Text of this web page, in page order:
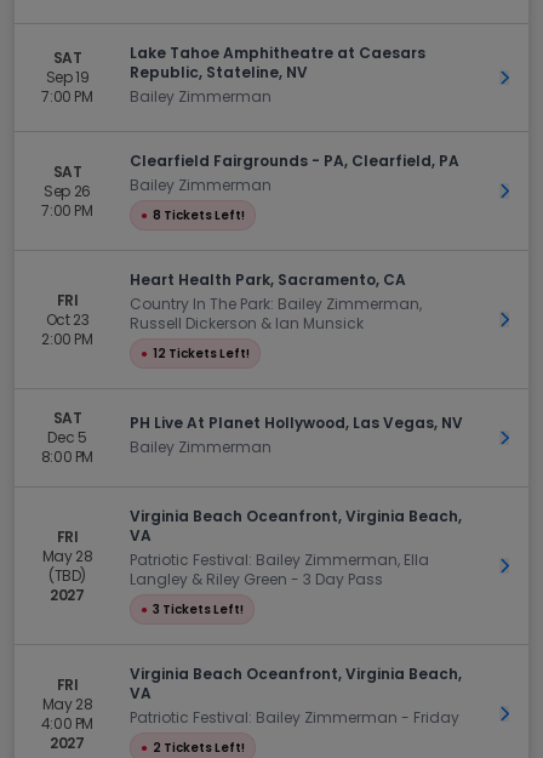
SAT
Sep 19
7:00 PM
Lake Tahoe Amphitheatre at Caesars
Republic, Stateline, NV
Bailey Zimmerman
Get
SAT
Sep 26
7:00 PM
Clearfield Fairgrounds - PA, Clearfield, PA
Bailey Zimmerman
● 8 Tickets Left!
Get
FRI
Oct 23
2:00 PM
Heart Health Park, Sacramento, CA
Country In The Park: Bailey Zimmerman,
Russell Dickerson & Ian Munsick
● 12 Tickets Left!
Get
SAT
Dec 5
8:00 PM
PH Live At Planet Hollywood, Las Vegas, NV
Bailey Zimmerman
Get
FRI
May 28
(TBD)
2027
Virginia Beach Oceanfront, Virginia Beach,
VA
Patriotic Festival: Bailey Zimmerman, Ella
Langley & Riley Green - 3 Day Pass
● 3 Tickets Left!
Get
FRI
May 28
4:00 PM
2027
Virginia Beach Oceanfront, Virginia Beach,
VA
Patriotic Festival: Bailey Zimmerman - Friday
● 2 Tickets Left!
Get